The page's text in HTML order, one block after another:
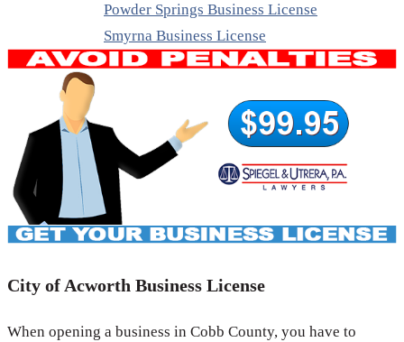
Powder Springs Business License
Smyrna Business License
City of Acworth Business License
When opening a business in Cobb County, you have to